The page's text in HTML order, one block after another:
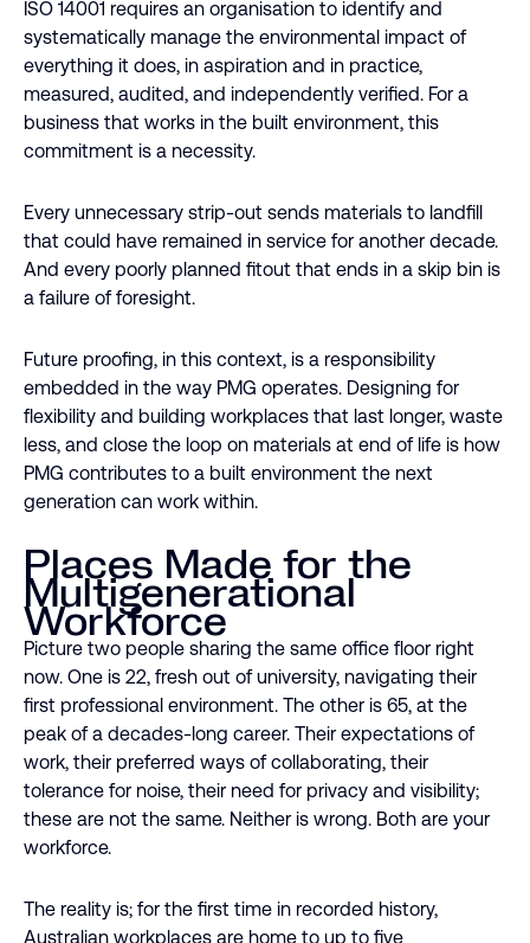
ISO 14001 requires an organisation to identify and
systematically manage the environmental impact of
everything it does, in aspiration and in practice,
measured, audited, and independently verified. For a
business that works in the built environment, this
commitment is a necessity.
Every unnecessary strip-out sends materials to landfill
that could have remained in service for another decade.
And every poorly planned fitout that ends in a skip bin is
a failure of foresight.
Future proofing, in this context, is a responsibility
embedded in the way PMG operates. Designing for
flexibility and building workplaces that last longer, waste
less, and close the loop on materials at end of life is how
PMG contributes to a built environment the next
generation can work within.
Places Made for the
Multigenerational
Workforce
Picture two people sharing the same office floor right
now. One is 22, fresh out of university, navigating their
first professional environment. The other is 65, at the
peak of a decades-long career. Their expectations of
work, their preferred ways of collaborating, their
tolerance for noise, their need for privacy and visibility;
these are not the same. Neither is wrong. Both are your
workforce.
The reality is; for the first time in recorded history,
Australian workplaces are home to up to five